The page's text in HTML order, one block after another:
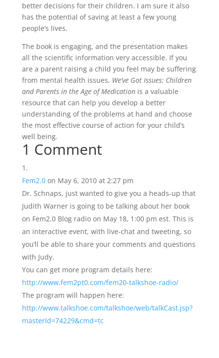
better decisions for their children. I am sure it also
has the potential of saving at least a few young
people’s lives.
The book is engaging, and the presentation makes
all the scientific information very accessible. If you
are a parent raising a child you feel may be suffering
from mental health issues, We’ve Got Issues: Children
and Parents in the Age of Medicationis a valuable
resource that can help you develop a better
understanding of the problems at hand and choose
the most effective course of action for your child’s
well being.
1 Comment
Fem2.0 on May 6, 2010 at 2:27 pm
Dr. Schnaps, just wanted to give you a heads-up that
Judith Warner is going to be talking about her book
on Fem2.0 Blog radio on May 18, 1:00 pm est. This is
an interactive event, with live-chat and tweeting, so
you’ll be able to share your comments and questions
with Judy.
You can get more program details here:
http://www.fem2pt0.com/fem20-talkshoe-radio/
The program will happen here:
http://www.talkshoe.com/talkshoe/web/talkCast.jsp?
masterId=74229&cmd=tc